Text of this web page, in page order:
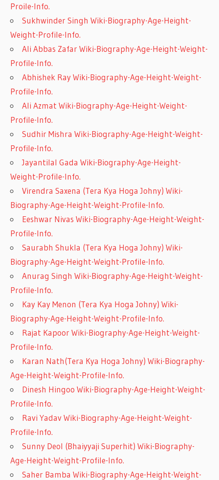
Proile-Info.
Sukhwinder Singh Wiki-Biography-Age-Height-
Weight-Profile-Info.
Ali Abbas Zafar Wiki-Biography-Age-Height-Weight-
Profile-Info.
Abhishek Ray Wiki-Biography-Age-Height-Weight-
Profile-Info.
Ali Azmat Wiki-Biography-Age-Height-Weight-
Profile-Info.
Sudhir Mishra Wiki-Biography-Age-Height-Weight-
Profile-Info.
Jayantilal Gada Wiki-Biography-Age-Height-
Weight-Profile-Info.
Virendra Saxena (Tera Kya Hoga Johny) Wiki-
Biography-Age-Height-Weight-Profile-Info.
Eeshwar Nivas Wiki-Biography-Age-Height-Weight-
Profile-Info.
Saurabh Shukla (Tera Kya Hoga Johny) Wiki-
Biography-Age-Height-Weight-Profile-Info.
Anurag Singh Wiki-Biography-Age-Height-Weight-
Profile-Info.
Kay Kay Menon (Tera Kya Hoga Johny) Wiki-
Biography-Age-Height-Weight-Profile-Info.
Rajat Kapoor Wiki-Biography-Age-Height-Weight-
Profile-Info.
Karan Nath(Tera Kya Hoga Johny) Wiki-Biography-
Age-Height-Weight-Profile-Info.
Dinesh Hingoo Wiki-Biography-Age-Height-Weight-
Profile-Info.
Ravi Yadav Wiki-Biography-Age-Height-Weight-
Profile-Info.
Sunny Deol (Bhaiyyaji Superhit) Wiki-Biography-
Age-Height-Weight-Profile-Info.
Saher Bamba Wiki-Biography-Age-Height-Weight-